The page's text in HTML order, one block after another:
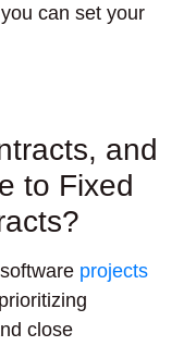
can set your
and
to Fixed
projects
close